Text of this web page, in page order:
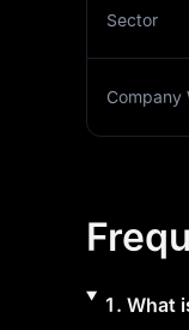
Sector
Company
1 . What